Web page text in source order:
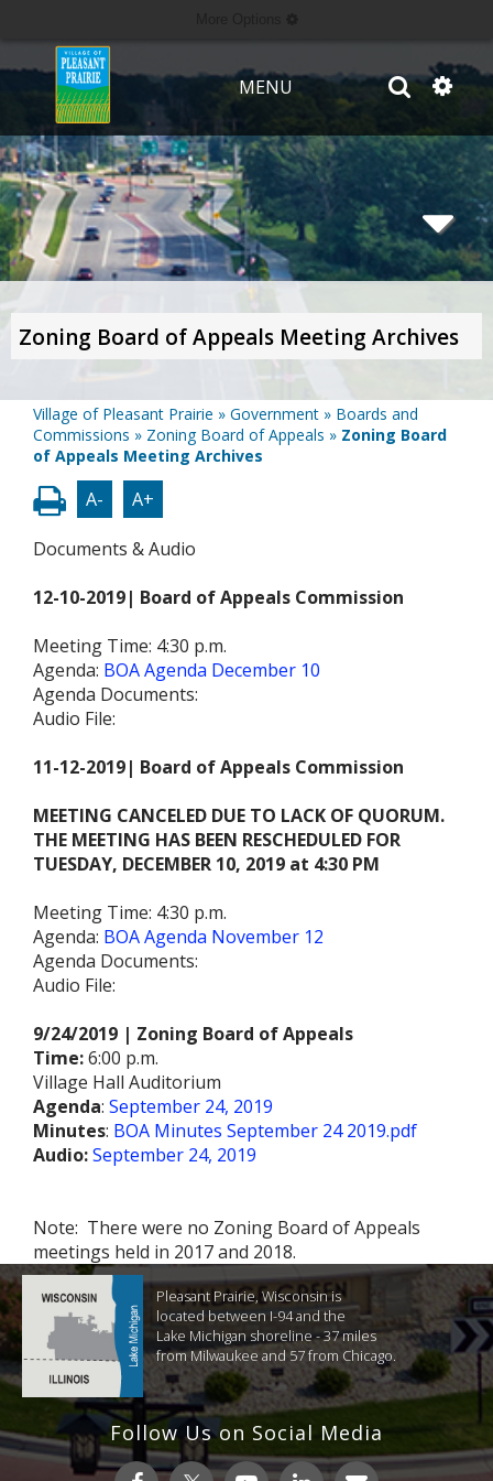
MENU
Zoning Board of Appeals Meeting Archives
Village of Pleasant Prairie » Government » Boards and
Commissions » Zoning Board of Appeals » Zoning Board
of Appeals Meeting Archives
A- A+
Documents & Audio
12-10-2019| Board of Appeals Commission
Meeting Time: 4:30 p.m.
Agenda: BOA Agenda December 10
Agenda Documents:
Audio File:
11-12-2019| Board of Appeals Commission
MEETING CANCELED DUE TO LACK OF QUORUM.
THE MEETING HAS BEEN RESCHEDULED FOR
TUESDAY, DECEMBER 10, 2019 at 4:30 PM
Meeting Time: 4:30 p.m.
Agenda: BOA Agenda November 12
Agenda Documents:
Audio File:
9/24/2019 | Zoning Board of Appeals
Time:6:00 p.m.
Village Hall Auditorium
Agenda: September 24, 2019
Minutes: BOA Minutes September 24 2019.pdf
Audio:September 24, 2019
Note: There were no Zoning Board of Appeals
meetings held in 2017 and 2018.
Pleasant Prairie, Wisconsin is
located between I-94 and the
Lake Michigan shoreline - 37 miles
from Milwaukee and 57 from Chicago.
Follow Us on Social Media